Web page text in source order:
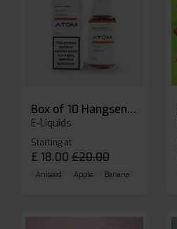
Box of 10 Hangsen Atom 10ml E-liquid
E-Liquids
Starting at
£ 18.00 £20.00
Aniseed Apple Banana